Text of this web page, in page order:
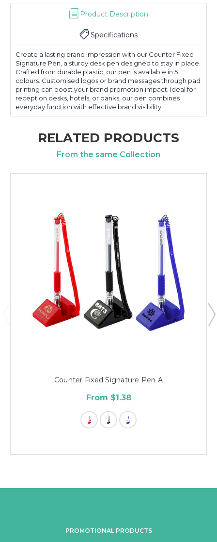
Product Description
Specifications
Create a lasting brand impression with our Counter Fixed
Signature Pen, a sturdy desk pen designed to stay in place.
Crafted from durable plastic, our pen is available in 5
colours. Customised logos or brand messages through pad
printing can boost your brand promotion impact. Ideal for
reception desks, hotels, or banks, our pen combines
everyday function with effective brand visibility.
RELATED PRODUCTS
From the same Collection
Counter Fixed Signature Pen A
From $1.38
PROMOTIONAL PRODUCTS